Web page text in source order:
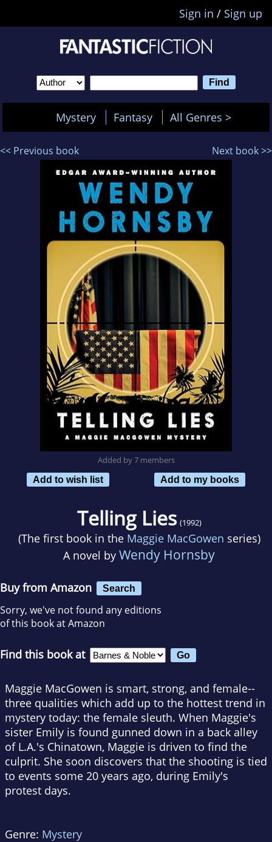
Sign in / Sign up
Mystery Fantasy All Genres >
<< Previous book Next book >>
Added by 7 members
Add to wish list
Add to my books
Telling Lies (1992)
(The first book in the Maggie MacGowen series)
A novel by Wendy Hornsby
Buy from Amazon Search
Sorry, we've not found any editions
of this book at Amazon
Find this book at
Maggie MacGowen is smart, strong, and female--
three qualities which add up to the hottest trend in
mystery today: the female sleuth. When Maggie's
sister Emily is found gunned down in a back alley
of L.A.'s Chinatown, Maggie is driven to find the
culprit. She soon discovers that the shooting is tied
to events some 20 years ago, during Emily's
protest days.
Genre: Mystery